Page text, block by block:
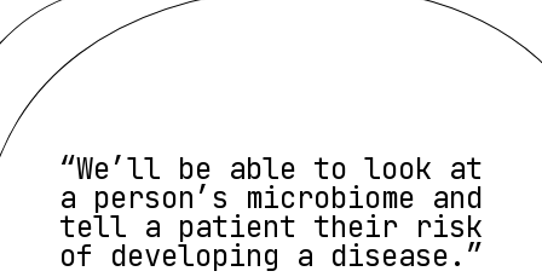
“We’ll be able to look at
a person’s microbiome and
tell a patient their risk
of developing a disease.”